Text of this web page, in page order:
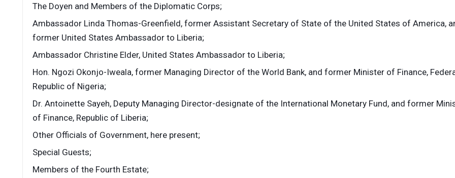
The Doyen and Members of the Diplomatic Corps;
Ambassador Linda Thomas-Greenfield, former Assistant Secretary of State of the United States of America,
former United States Ambassador to Liberia;
Ambassador Christine Elder, United States Ambassador to Liberia;
Hon. Ngozi Okonjo-Iweala, former Managing Director of the World Bank, and former Minister of Finance,
Republic of Nigeria;
Dr. Antoinette Sayeh, Deputy Managing Director-designate of the International Monetary Fund, and former
of Finance, Republic of Liberia;
Other Officials of Government, here present;
Special Guests;
Members of the Fourth Estate;